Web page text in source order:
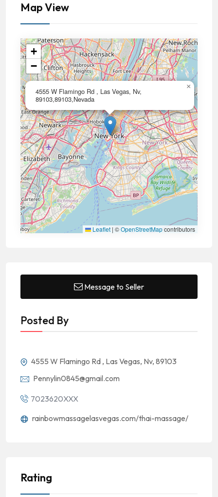
Map View
4555 W Flamingo Rd , Las Vegas, Nv,
89103,89103,Nevada
×
+
−
Leaflet | ©OpenStreetMapcontributors
Message to Seller
Posted By
4555 W Flamingo Rd , Las Vegas, Nv, 89103
Pennylin0845@gmail.com
7023620XXX
rainbowmassagelasvegas.com/thai-massage/
Rating